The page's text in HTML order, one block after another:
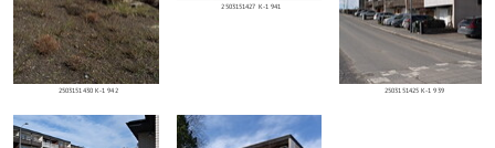
2503151430 K-1 942
2503151427 K-1 941
2503151425 K-1 939